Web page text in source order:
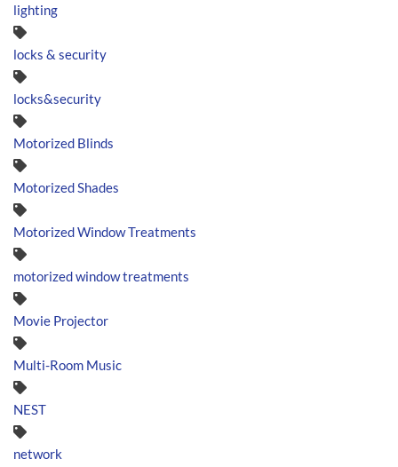
lighting
locks & security
locks&security
Motorized Blinds
Motorized Shades
Motorized Window Treatments
motorized window treatments
Movie Projector
Multi-Room Music
NEST
network